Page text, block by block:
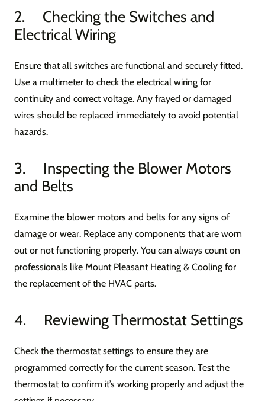
2. Checking the Switches and
Electrical Wiring
Ensure that all switches are functional and securely fitted.
Use a multimeter to check the electrical wiring for
continuity and correct voltage. Any frayed or damaged
wires should be replaced immediately to avoid potential
hazards.
3. Inspecting the Blower Motors
and Belts
Examine the blower motors and belts for any signs of
damage or wear. Replace any components that are worn
out or not functioning properly. You can always count on
professionals like Mount Pleasant Heating & Cooling for
the replacement of the HVAC parts.
4. Reviewing Thermostat Settings
Check the thermostat settings to ensure they are
programmed correctly for the current season. Test the
thermostat to confirm it’s working properly and adjust the